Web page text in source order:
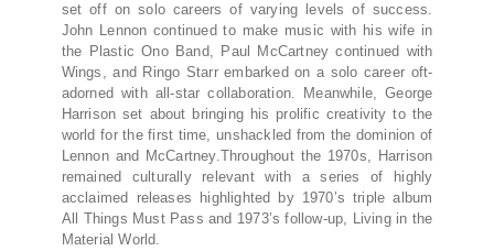
set off on solo careers of varying levels of success.
John Lennon continued to make music with his wife in
the Plastic Ono Band, Paul McCartney continued with
Wings, and Ringo Starr embarked on a solo career oft-
adorned with all-star collaboration. Meanwhile, George
Harrison set about bringing his prolific creativity to the
world for the first time, unshackled from the dominion of
Lennon and McCartney.Throughout the 1970s, Harrison
remained culturally relevant with a series of highly
acclaimed releases highlighted by 1970’s triple album
All Things Must Pass and 1973’s follow-up, Living in the
Material World.